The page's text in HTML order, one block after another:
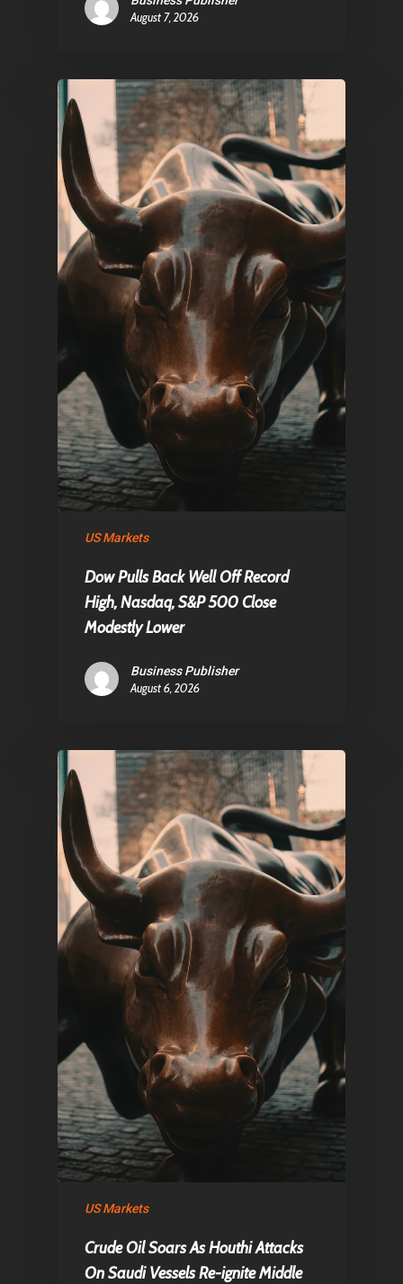
August 7, 2026
US Markets
Dow Pulls Back Well Off Record
High, Nasdaq, S&P 500 Close
Modestly Lower
Business Publisher
August 6, 2026
US Markets
Crude Oil Soars As Houthi Attacks
On Saudi Vessels Re-ignite Middle
Infinity Building
Amstelveenseweg 500
1081 KL Amsterdam,
Netherlands